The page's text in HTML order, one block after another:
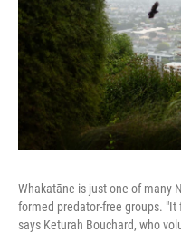
Whakatāne is just one of many
formed predator-free groups. "It
says Keturah Bouchard, who